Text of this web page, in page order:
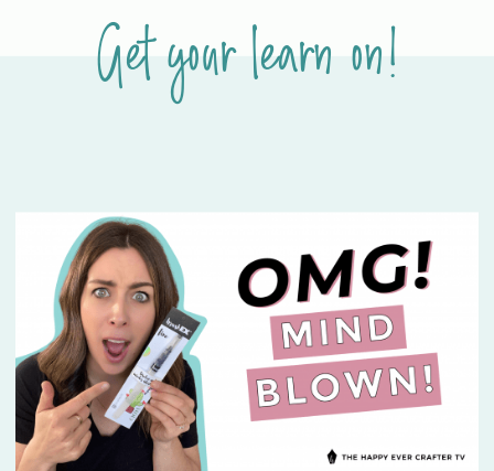
Get your learn on!